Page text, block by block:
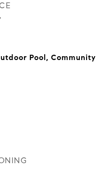
Pool, Community